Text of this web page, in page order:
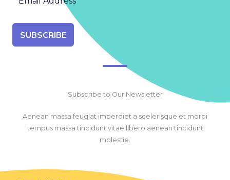
SUBSCRIBE
Subscribe to Our Newsletter
Aenean massa feugiat imperdiet a scelerisque et morbi
tempus massa tincidunt vitae libero aenean tincidunt
molestie.